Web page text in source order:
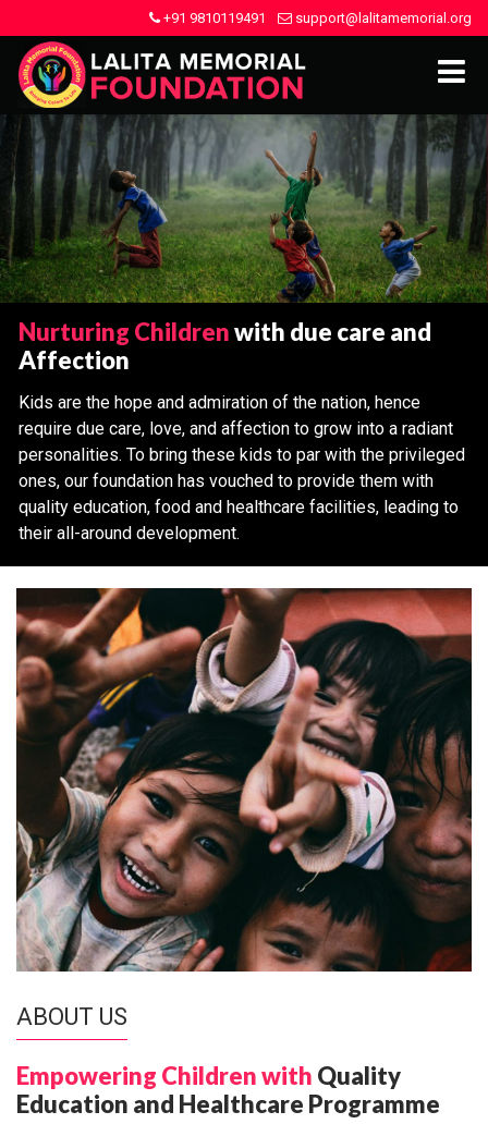
+91 9810119491 support@lalitamemorial.org
Nurturing Childrenwith due care and
Affection
Kids are the hope and admiration of the nation, hence
require due care, love, and affection to grow into a radiant
personalities. To bring these kids to par with the privileged
ones, our foundation has vouched to provide them with
quality education, food and healthcare facilities, leading to
their all-around development.
ABOUT US
Empowering Children with Quality
Education and Healthcare Programme